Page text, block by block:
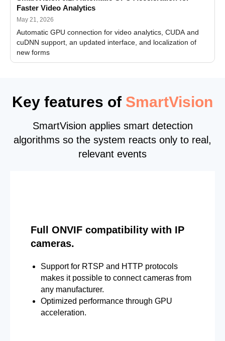
Faster Video Analytics
May 21, 2026
Automatic GPU connection for video analytics, CUDA and
cuDNN support, an updated interface, and localization of
new forms
Key features of SmartVision
SmartVision applies smart detection
algorithms so the system reacts only to real,
relevant events
Full ONVIF compatibility with IP
cameras.
Support for RTSP and HTTP protocols
makes it possible to connect cameras from
any manufacturer.
Optimized performance through GPU
acceleration.